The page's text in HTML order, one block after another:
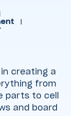
|
creating a
from
parts to cell
and board